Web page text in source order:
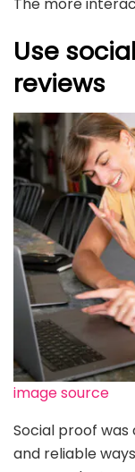
Use
reviews
image source
Social proof
and reliable